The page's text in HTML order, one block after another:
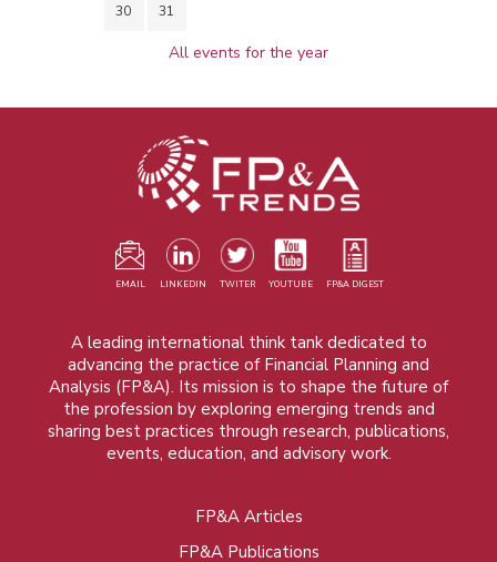
30 31
All events for the year
EMAIL LINKEDIN TWITER YOUTUBE FP&A DIGEST
A leading international think tank dedicated to
advancing the practice of Financial Planning and
Analysis (FP&A). Its mission is to shape the future of
the profession by exploring emerging trends and
sharing best practices through research, publications,
events, education, and advisory work.
FP&A Articles
FP&A Publications